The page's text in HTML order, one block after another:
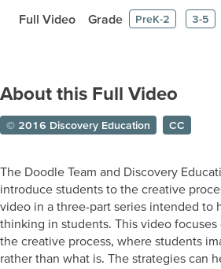
Full Video Grade PreK-2 3-5
About this Full Video
© 2016 Discovery Education CC
The Doodle Team and Discovery
introduce students to the creative
video in a three-part series intended to
thinking in students. This video
the creative process, where students
rather than what is. The strategies can